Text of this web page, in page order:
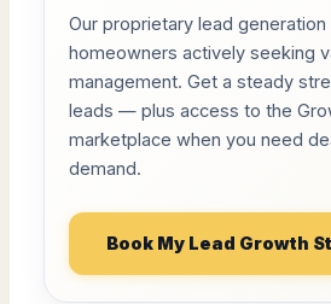
Our proprietary lead
homeowners actively seeking
management. Get a steady
leads — plus access to the
marketplace when you need
demand.
Book My Lead Growth